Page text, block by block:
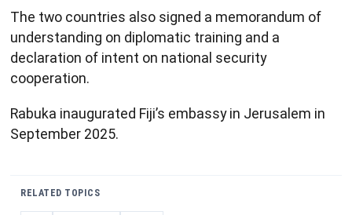
The two countries also signed a memorandum of
understanding on diplomatic training and a
declaration of intent on national security
cooperation.
Rabuka inaugurated Fiji’s embassy in Jerusalem in
September 2025.
RELATED TOPICS